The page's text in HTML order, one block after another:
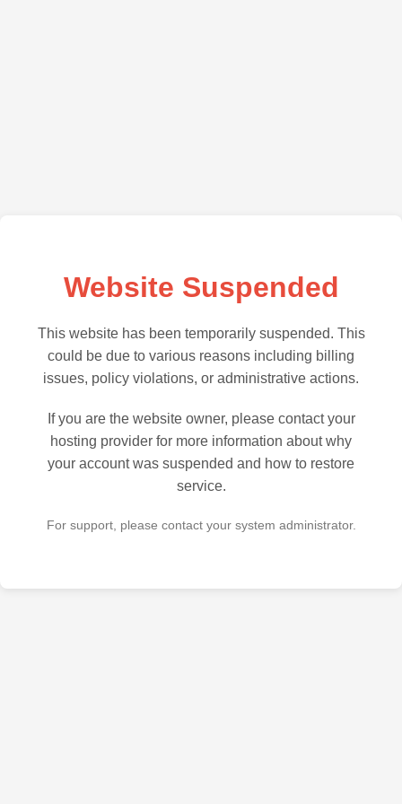
Website Suspended
This website has been temporarily suspended. This
could be due to various reasons including billing
issues, policy violations, or administrative actions.
If you are the website owner, please contact your
hosting provider for more information about why
your account was suspended and how to restore
service.
For support, please contact your system administrator.